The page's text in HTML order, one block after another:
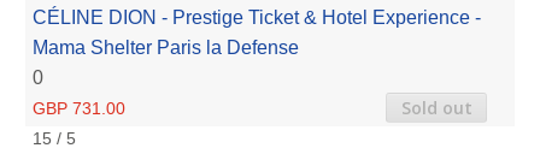
CÉLINE DION - Prestige Ticket & Hotel Experience -
Mama Shelter Paris la Defense
0
GBP 731.00 Sold out
15 / 5